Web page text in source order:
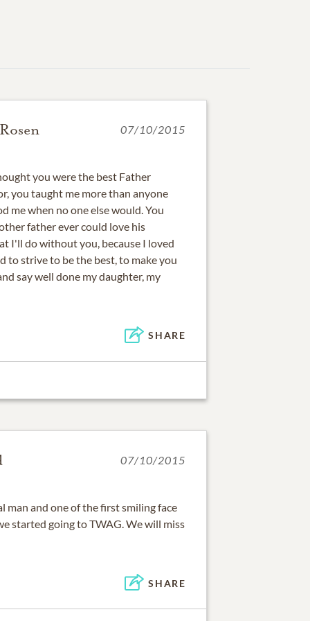
07/10/2015
you were the best Father
you taught me more than anyone
me when no one else would. You
father ever could love his
I'll do without you, because I loved
to strive to be the best, to make you
say well done my daughter, my
SHARE
07/10/2015
man and one of the first smiling face
started going to TWAG. We will miss
SHARE